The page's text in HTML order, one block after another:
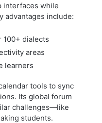
interfaces while
advantages include:
dialects
areas
learners
tools to sync
Its global forum
challenges—like
students.